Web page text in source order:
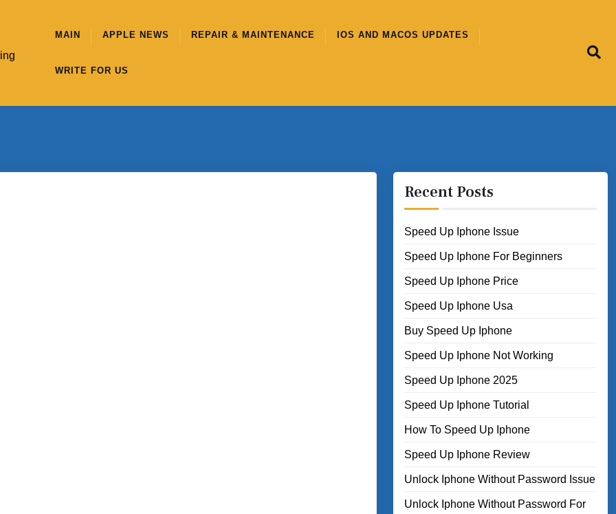
MAIN APPLE NEWS REPAIR & MAINTENANCE IOS AND MACOS UPDATES
WRITE FOR US
Recent Posts
Speed Up Iphone Issue
Speed Up Iphone For Beginners
Speed Up Iphone Price
Speed Up Iphone Usa
Buy Speed Up Iphone
Speed Up Iphone Not Working
Speed Up Iphone 2025
Speed Up Iphone Tutorial
How To Speed Up Iphone
Speed Up Iphone Review
Unlock Iphone Without Password Issue
Unlock Iphone Without Password For